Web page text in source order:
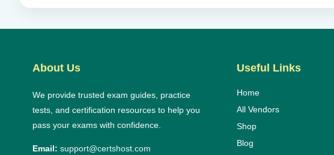
About Us
We provide trusted exam guides, practice
tests, and certification resources to help you
pass your exams with confidence.
Email: support@certshost.com
Useful Links
Home
All Vendors
Shop
Blog